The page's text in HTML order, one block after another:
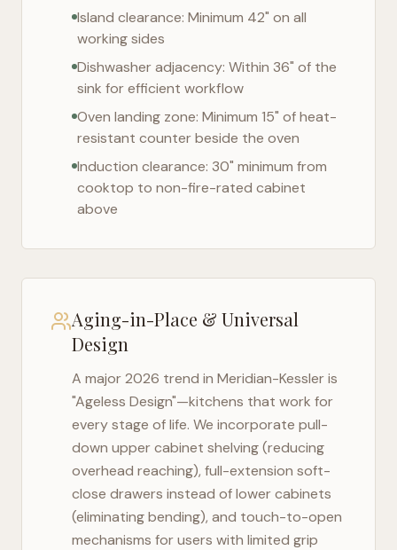
Island clearance: Minimum 42" on all
working sides
Dishwasher adjacency: Within 36" of the
sink for efficient workflow
Oven landing zone: Minimum 15" of heat-
resistant counter beside the oven
Induction clearance: 30" minimum from
cooktop to non-fire-rated cabinet
above
Aging-in-Place & Universal
Design
A major 2026 trend in Meridian-Kessleris
"Ageless Design"—kitchens that work for
every stage of life. We incorporate pull-
down upper cabinet shelving (reducing
overhead reaching), full-extension soft-
close drawers instead of lower cabinets
(eliminating bending), and touch-to-open
mechanisms for users with limited grip